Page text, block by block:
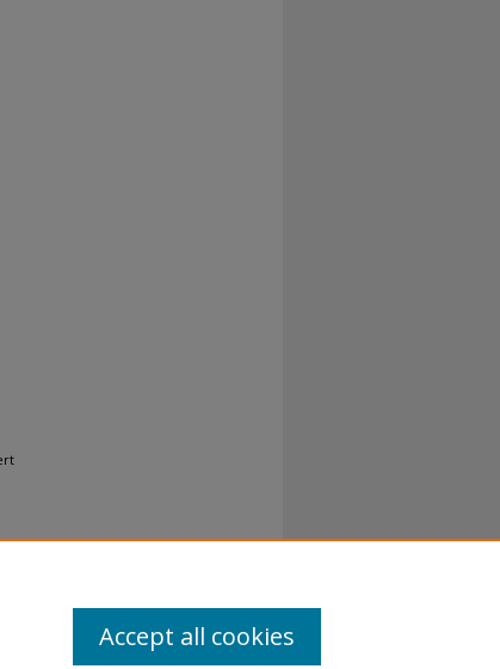
Accept all cookies